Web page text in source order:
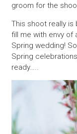
groom for the
This shoot really is
fill me with envy of
Spring wedding!
Spring
ready…..